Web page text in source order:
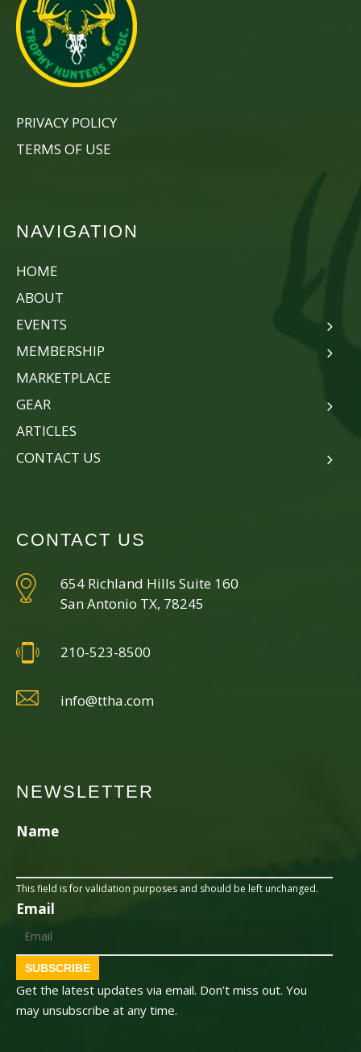
PRIVACY POLICY
TERMS OF USE
NAVIGATION
HOME
ABOUT
EVENTS
MEMBERSHIP
MARKETPLACE
GEAR
ARTICLES
CONTACT US
CONTACT US
654 Richland Hills Suite 160
San Antonio TX, 78245
210-523-8500
info@ttha.com
NEWSLETTER
Name
This field is for validation purposes and should be left unchanged.
Email
SUBSCRIBE
Get the latest updates via email. Don’t miss out. You
may unsubscribe at any time.